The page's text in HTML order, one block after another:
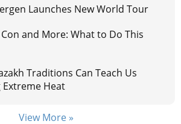
Launches New World Tour
and More: What to Do This
Traditions Can Teach Us
Heat
View More »